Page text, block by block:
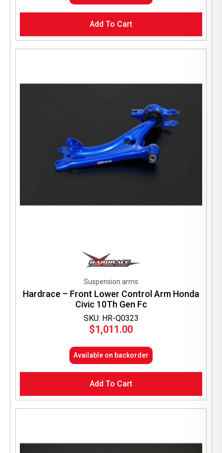
Add To Cart
SKU: HR-Q0323
Suspension arms
Hardrace – Front Lower Control Arm Honda
Civic 10Th Gen Fc
$1,011.00
Available on backorder
Add To Cart